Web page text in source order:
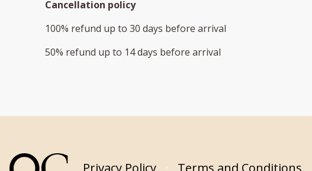
Cancellation policy
100% refund up to 30 days before arrival
50% refund up to 14 days before arrival